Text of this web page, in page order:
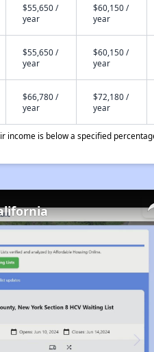
$55,650 /
year
$60,150 /
year
$55,650 /
year
$60,150 /
year
$66,780 /
year
$72,180 /
year
is below a specified